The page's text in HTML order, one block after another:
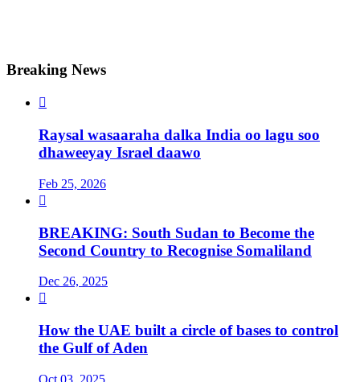
Breaking News

Raysal wasaaraha dalka India oo lagu soo
dhaweeyay Israel daawo
Feb 25, 2026

BREAKING: South Sudan to Become the
Second Country to Recognise Somaliland
Dec 26, 2025

How the UAE built a circle of bases to control
the Gulf of Aden
Oct 03, 2025